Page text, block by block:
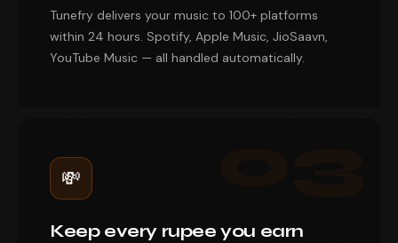
Tunefry delivers your music to 100+ platforms
within 24 hours. Spotify, Apple Music, JioSaavn,
YouTube Music — all handled automatically.
💸
Keep every rupee you earn